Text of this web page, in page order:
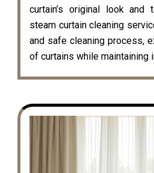
curtain’s original look and
steam curtain cleaning
and safe cleaning process,
of curtains while maintaining